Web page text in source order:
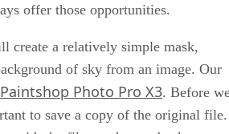
offer those opportunities.
create a relatively simple mask,
of sky from an image. Our
Paintshop Photo Pro X3. Before
to save a copy of the original file.